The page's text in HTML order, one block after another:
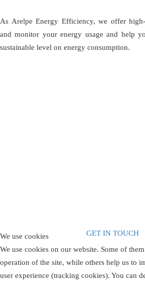
As Arelpe Energy Efficiency, we offer
and monitor your energy usage and help
sustainable level on energy consumption.
GET IN TOUCH
We use cookies
We use cookies on our website. Some of
operation of the site, while others help us to
user experience (tracking cookies). You can